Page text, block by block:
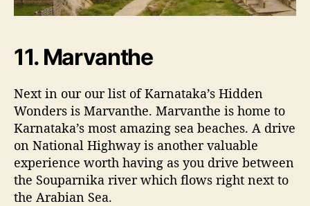
11. Marvanthe
Next in our our list of Karnataka’s Hidden
Wonders is Marvanthe. Marvanthe is home to
Karnataka’s most amazing sea beaches. A drive
on National Highway is another valuable
experience worth having as you drive between
the Souparnika river which flows right next to
the Arabian Sea.